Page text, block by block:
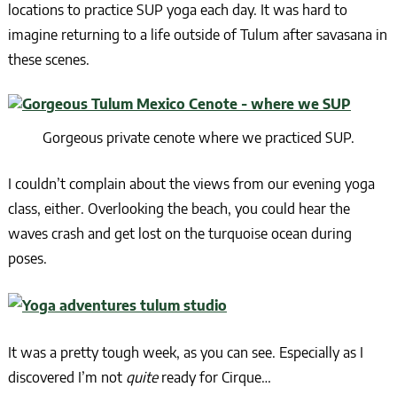
locations to practice SUP yoga each day. It was hard to
imagine returning to a life outside of Tulum after savasana in
these scenes.
Gorgeous private cenote where we practiced SUP.
I couldn’t complain about the views from our evening yoga
class, either. Overlooking the beach, you could hear the
waves crash and get lost on the turquoise ocean during
poses.
It was a pretty tough week, as you can see. Especially as I
discovered I’m not quiteready for Cirque…